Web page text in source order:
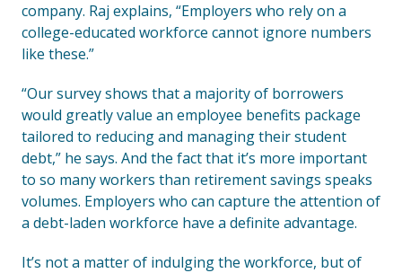
company. Raj explains, “Employers who rely on a
college-educated workforce cannot ignore numbers
like these.”
“Our survey shows that a majority of borrowers
would greatly value an employee benefits package
tailored to reducing and managing their student
debt,” he says. And the fact that it’s more important
to so many workers than retirement savings speaks
volumes. Employers who can capture the attention of
a debt-laden workforce have a definite advantage.
It’s not a matter of indulging the workforce, but of